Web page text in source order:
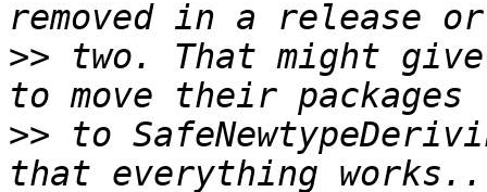
>> two. That might
>> to